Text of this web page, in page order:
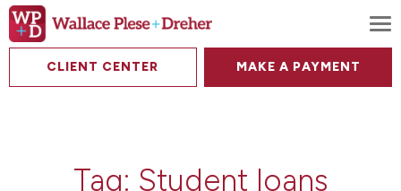
CLIENT CENTER MAKE A PAYMENT
Tag: Student loans